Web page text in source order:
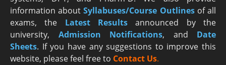
information aboutSyllabuses/Course Outlinesof all
exams, the Latest Results announced by the
university, Admission Notifications, and Date
Sheets. If you have any suggestions to improve this
website, please feel free to Contact Us.